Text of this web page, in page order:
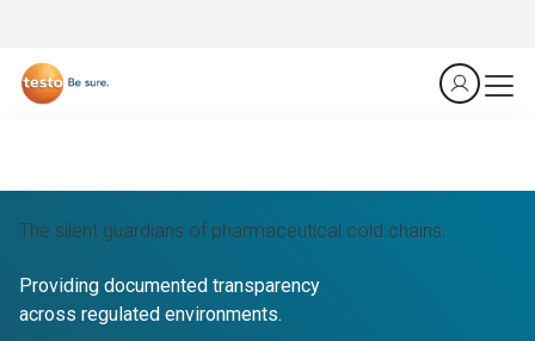
The silent guardians of pharmaceutical cold chains.
Providing documented transparency
across regulated environments.